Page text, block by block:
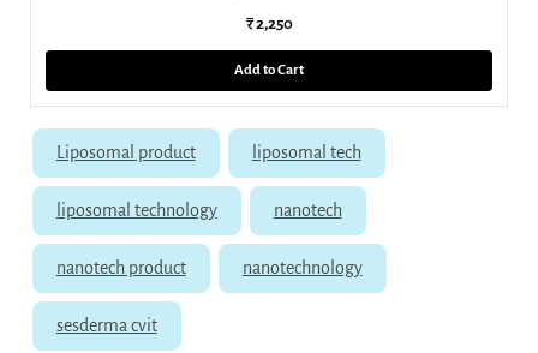
₹ 2,250
Add to Cart
Liposomal product liposomal tech
liposomal technology nanotech
nanotech product nanotechnology
sesderma cvit